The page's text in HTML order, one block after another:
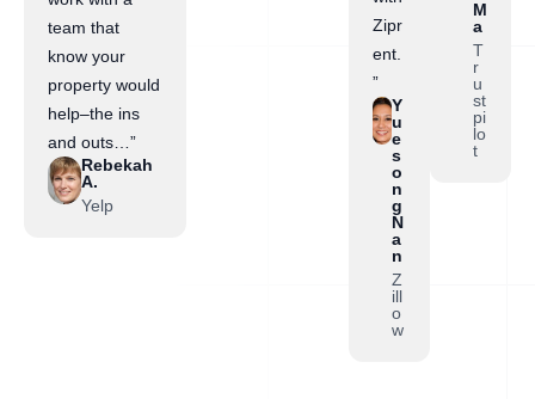
team that
know your
property would
help–the ins
and outs…”
Rebekah
A.
Yelp
Zipr
ent.
”
Y
u
e
s
o
n
g
N
a
n
Z
ill
o
w
M
a
T
r
u
st
pi
lo
t